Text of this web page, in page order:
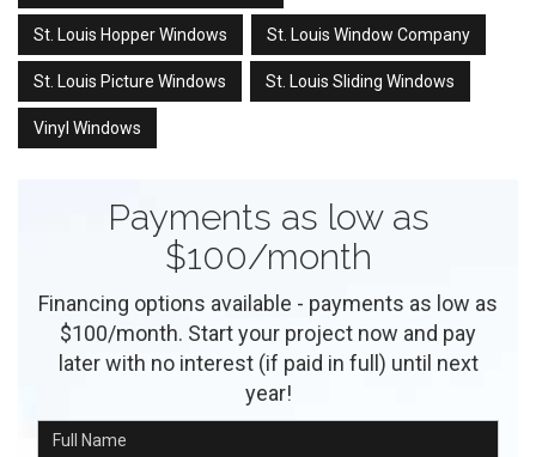
St. Louis Hopper Windows St. Louis Window Company
St. Louis Picture Windows St. Louis Sliding Windows
Vinyl Windows
Payments as low as
$100/month
Financing options available - payments as low as
$100/month. Start your project now and pay
later with no interest (if paid in full) until next
year!
Full Name